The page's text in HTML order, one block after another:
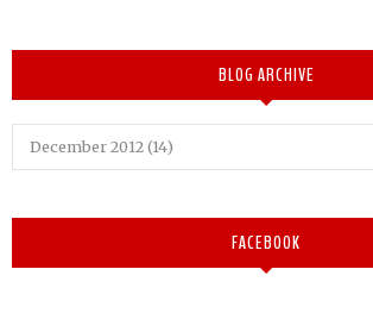
BLOG ARCHIVE
FACEBOOK